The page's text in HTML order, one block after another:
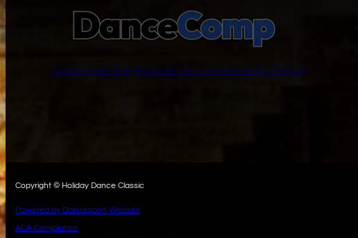
Download the AppJoin our Community Group
Copyright © Holiday Dance Classic
Powered by Dancesport Website
ADA Compliance